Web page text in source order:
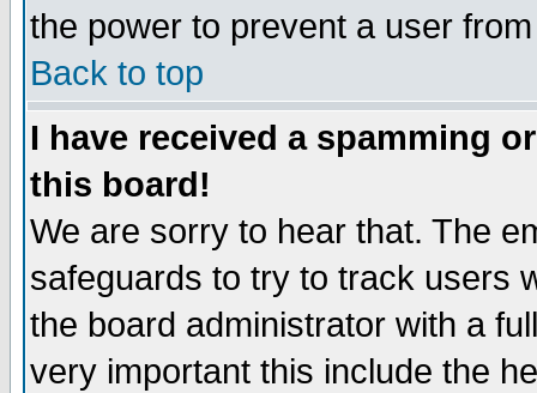
the power to prevent a user
Back to top
I have received a spamming
this board!
We are sorry to hear that. The
safeguards to try to track users
the board administrator with a
very important this include the